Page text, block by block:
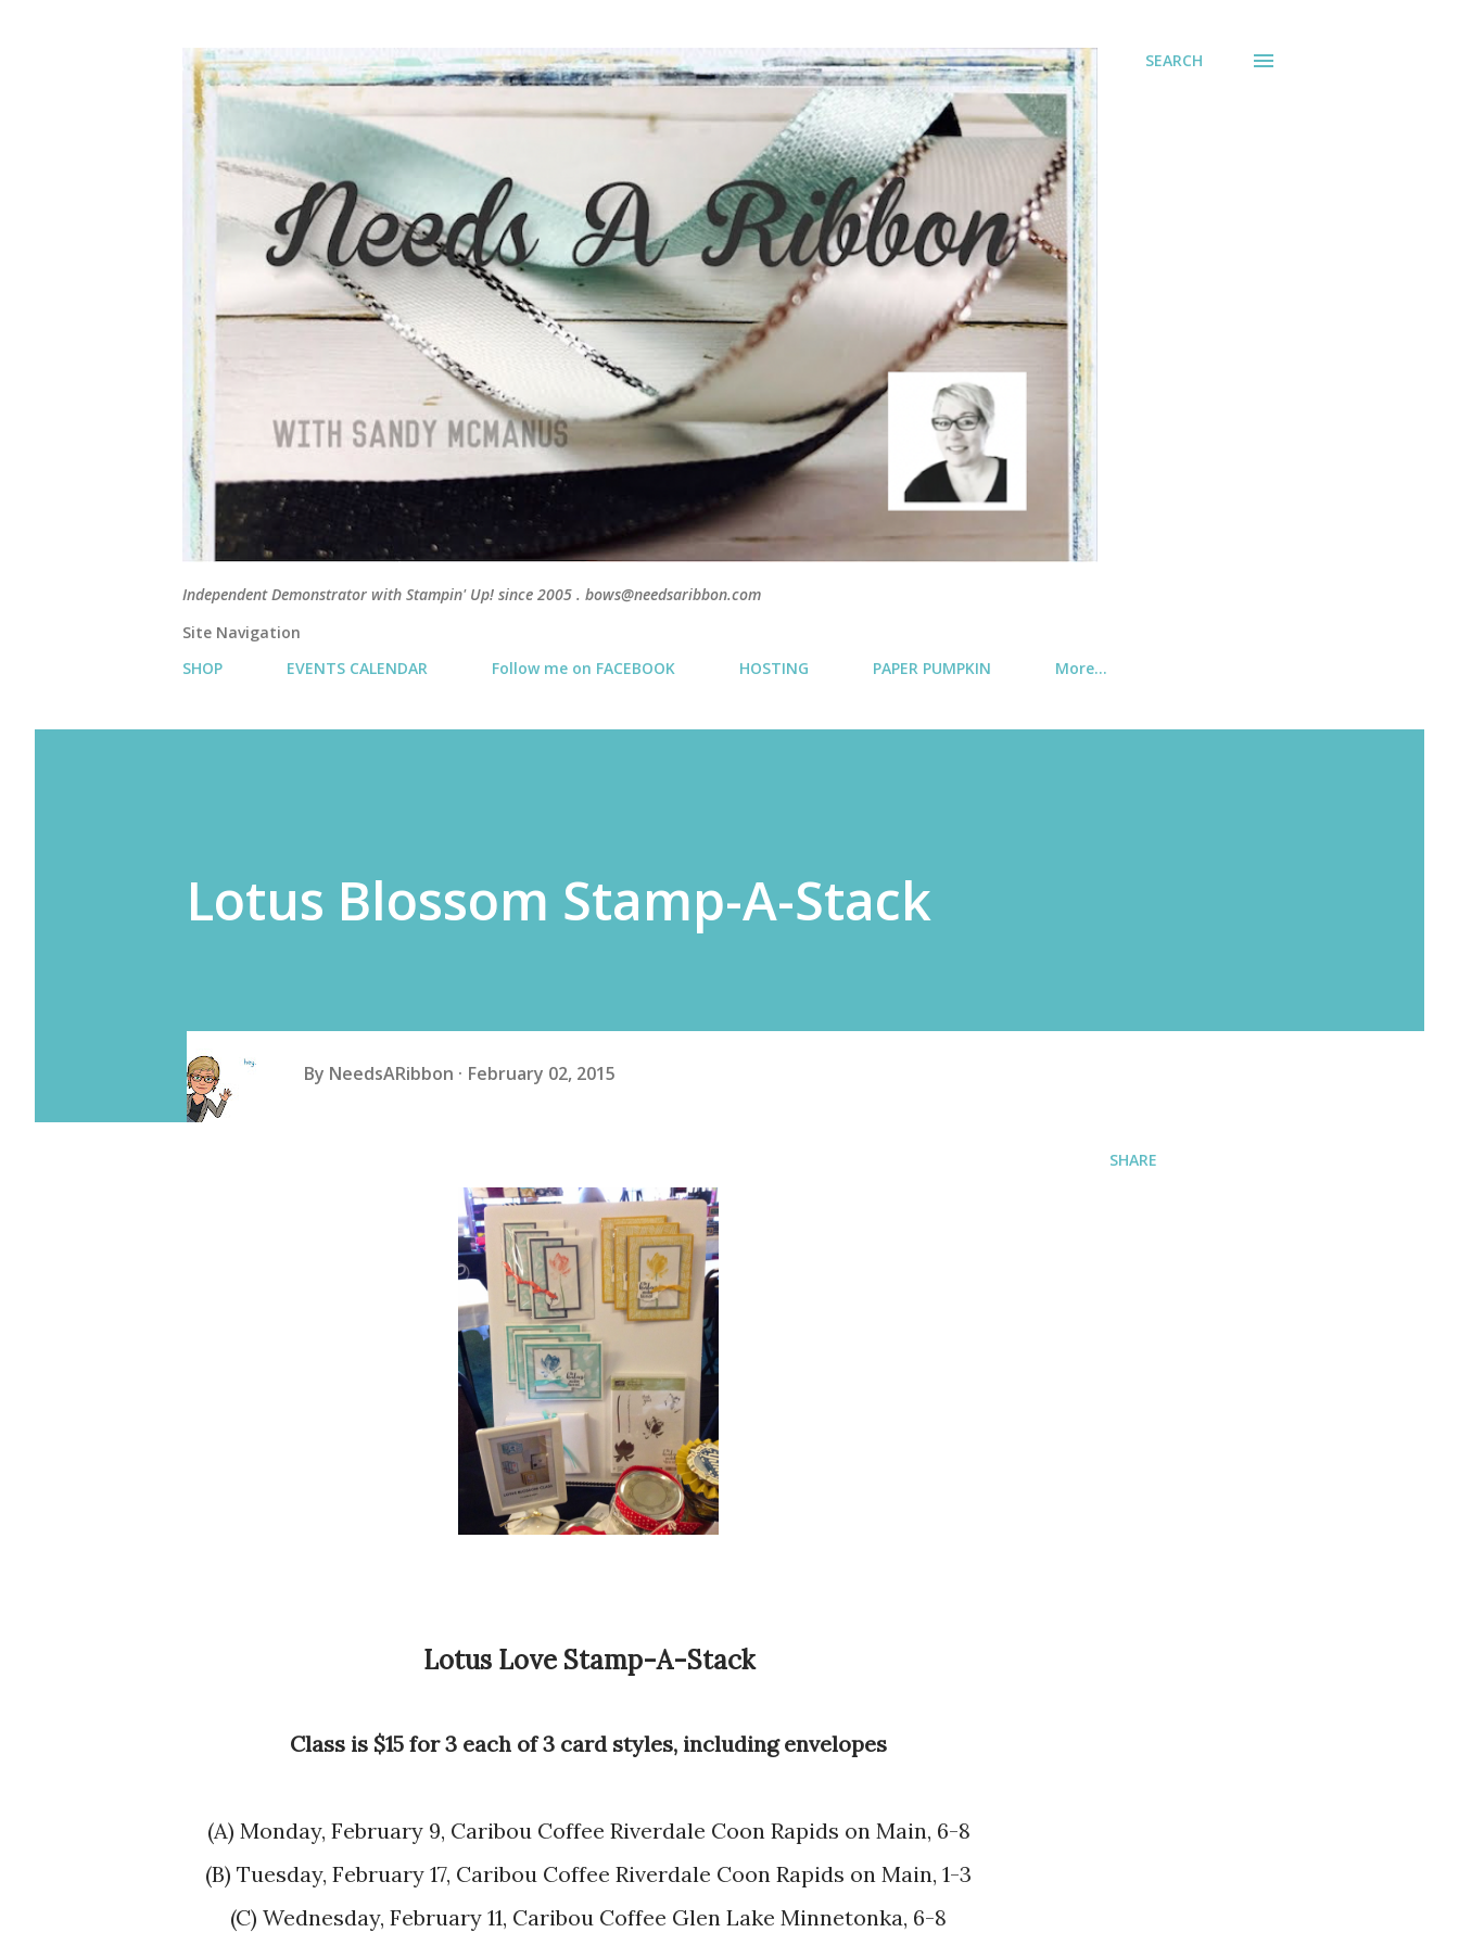
Independent Demonstrator with Stampin' Up! since 2005 . bows@needsaribbon.com
SEARCH
Site Navigation
SHOP
EVENTS CALENDAR Follow me on FACEBOOK HOSTING PAPER PUMPKIN More…
Lotus Blossom Stamp-A-Stack
By NeedsARibbon February 02, 2015
Lotus Love Stamp-A-Stack
Class is $15 for 3 each of 3 card styles, including envelopes
(A) Monday, February 9, Caribou Coffee Riverdale Coon Rapids on Main, 6-8
(B) Tuesday, February 17, Caribou Coffee Riverdale Coon Rapids on Main, 1-3
(C) Wednesday, February 11, Caribou Coffee Glen Lake Minnetonka, 6-8
SHARE